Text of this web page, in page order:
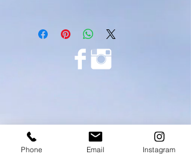
Phone Email Instagram